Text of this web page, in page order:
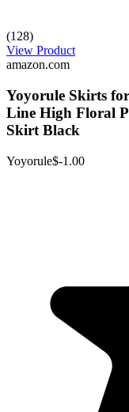
(128)
View Product
amazon.com
Yoyorule Skirts
Line High Floral
Skirt Black
Yoyorule$-1.00